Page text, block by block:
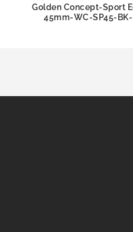
Golden Concept-Sport
45mm-WC-SP45-